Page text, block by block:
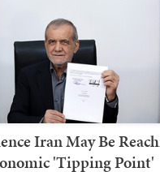
Iran May Be
'Tipping Point'